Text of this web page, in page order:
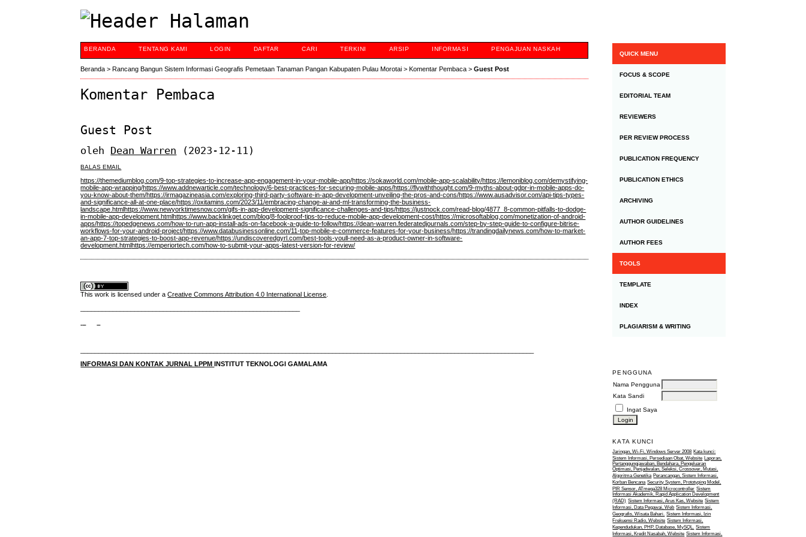
QUICK MENU
FOCUS & SCOPE
EDITORIAL TEAM
REVIEWERS
PER REVIEW PROCESS
PUBLICATION FREQUENCY
PUBLICATION ETHICS
ARCHIVING
AUTHOR GUIDELINES
AUTHOR FEES
TOOLS
TEMPLATE
INDEX
PLAGIARISM & WRITING
PENGGUNA
Nama Pengguna
Kata Sandi
Ingat Saya
KATA KUNCI
Jaringan, Wi-Fi, Windows Server 2008 Kata kunci:
Sistem Informasi, Persediaan Obat, Website Laporan,
Pertanggungjawaban, Bendahara, Pengeluaran
Optimasi, Penjadwalan, Seleksi, Crossover, Mutasi,
Algoritma Genetika Perancangan, Sistem Informasi,
Korban Bencana Security System, Prototyping Model,
PIR Sensor, ATmega328 Microcontroller Sistem
Informasi Akademik, Rapid Application Development
(RAD) Sistem Informasi, Arus Kas, Website Sistem
Informasi, Data Pegawai, Web Sistem Informasi,
Geografis, Wisata Bahari. Sistem Informasi, Izin
Frekuensi Radio, Website Sistem Informasi,
Kependudukan, PHP, Database, MySQL. Sistem
Informasi, Kredit Nasabah, Website Sistem Informasi,
BERANDA TENTANG KAMI LOGIN DAFTAR CARI TERKINI ARSIP INFORMASI PENGAJUAN NASKAH
Beranda >Rancang Bangun Sistem Informasi Geografis Pemetaan Tanaman Pangan Kabupaten Pulau Morotai >Komentar Pembaca >Guest Post
Komentar Pembaca
Guest Post
oleh Dean Warren (2023-12-11)
BALAS EMAIL
https://themediumblog.com/9-top-strategies-to-increase-app-engagement-in-your-mobile-app/https://sokaworld.com/mobile-app-scalability/https://lemoniblog.com/demystifying-
mobile-app-wrapping/https://www.addnewarticle.com/technology/6-best-practices-for-securing-mobile-apps/https://flywiththought.com/9-myths-about-gdpr-in-mobile-apps-do-
you-know-about-them/https://irmagazineasia.com/exploring-third-party-software-in-app-development-unveiling-the-pros-and-cons/https://www.ausadvisor.com/api-tips-types-
and-significance-all-at-one-place/https://oxitamins.com/2023/11/embracing-change-ai-and-ml-transforming-the-business-
landscape.htmlhttps://www.newyorktimesnow.com/gifs-in-app-development-significance-challenges-and-tips/https://justnock.com/read-blog/4877_8-common-pitfalls-to-dodge-
in-mobile-app-development.htmlhttps://www.backlinkget.com/blog/8-foolproof-tips-to-reduce-mobile-app-development-cost/https://microsoftablog.com/monetization-of-android-
apps/https://topedgenews.com/how-to-run-app-install-ads-on-facebook-a-guide-to-follow/https://dean-warren.federatedjournals.com/step-by-step-guide-to-configure-bitrise-
workflows-for-your-android-project/https://www.databusinessonline.com/11-top-mobile-e-commerce-features-for-your-business/https://trandingdailynews.com/how-to-market-
an-app-7-top-strategies-to-boost-app-revenue/https://undiscoveredgyrl.com/best-tools-youll-need-as-a-product-owner-in-software-
development.htmlhttps://emperiortech.com/how-to-submit-your-apps-latest-version-for-review/
This work is licensed under aCreative Commons Attribution 4.0 International License
INFORMASI DAN KONTAK JURNAL LPPMINSTITUT TEKNOLOGI GAMALAMA